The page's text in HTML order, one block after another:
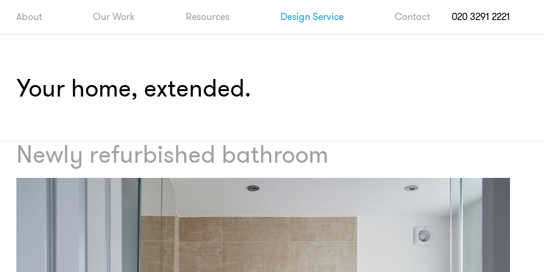
020 3291 2221
About Our Work Resources Design Service Contact
Your home, extended.
Newly refurbished bathroom